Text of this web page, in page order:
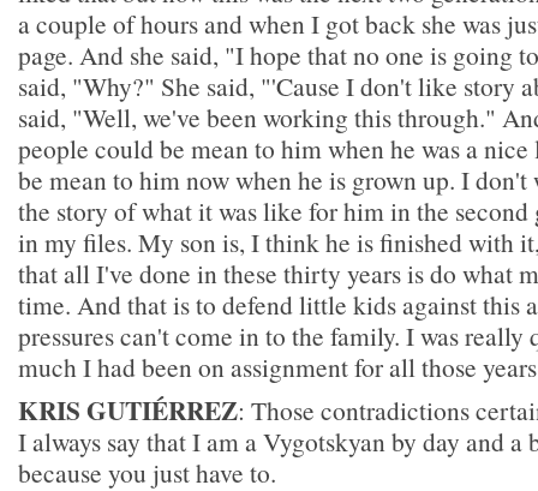
a couple of hours and when I got back she was
page. And she said, "I hope that no one is going
said, "Why?" She said, "'Cause I don't like story
said, "Well, we've been working this through."
people could be mean to him when he was a
be mean to him now when he is grown up. I
the story of what it was like for him in the
in my files. My son is, I think he is finished with
that all I've done in these thirty years is do what
time. And that is to defend little kids against this
pressures can't come in to the family. I was really
much I had been on assignment for all those
KRIS GUTIÉRREZ: Those contradictions
I always say that I am a Vygotskyan by day and
because you just have to.